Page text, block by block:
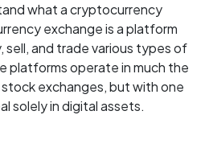
what a cryptocurrency
exchange is a platform
sell, and trade various types of
platforms operate in much the
exchanges, but with one
solely in digital assets.